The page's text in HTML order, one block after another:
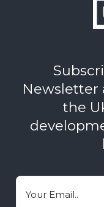
Newsletter
the
Email